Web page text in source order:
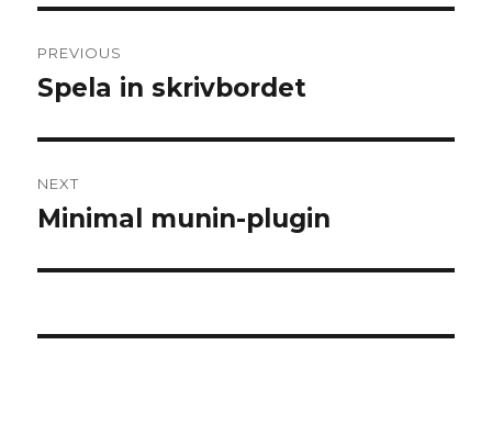
navigation
PREVIOUS
Previous
Spela in skrivbordet
NEXT
Next
Minimal munin-plugin